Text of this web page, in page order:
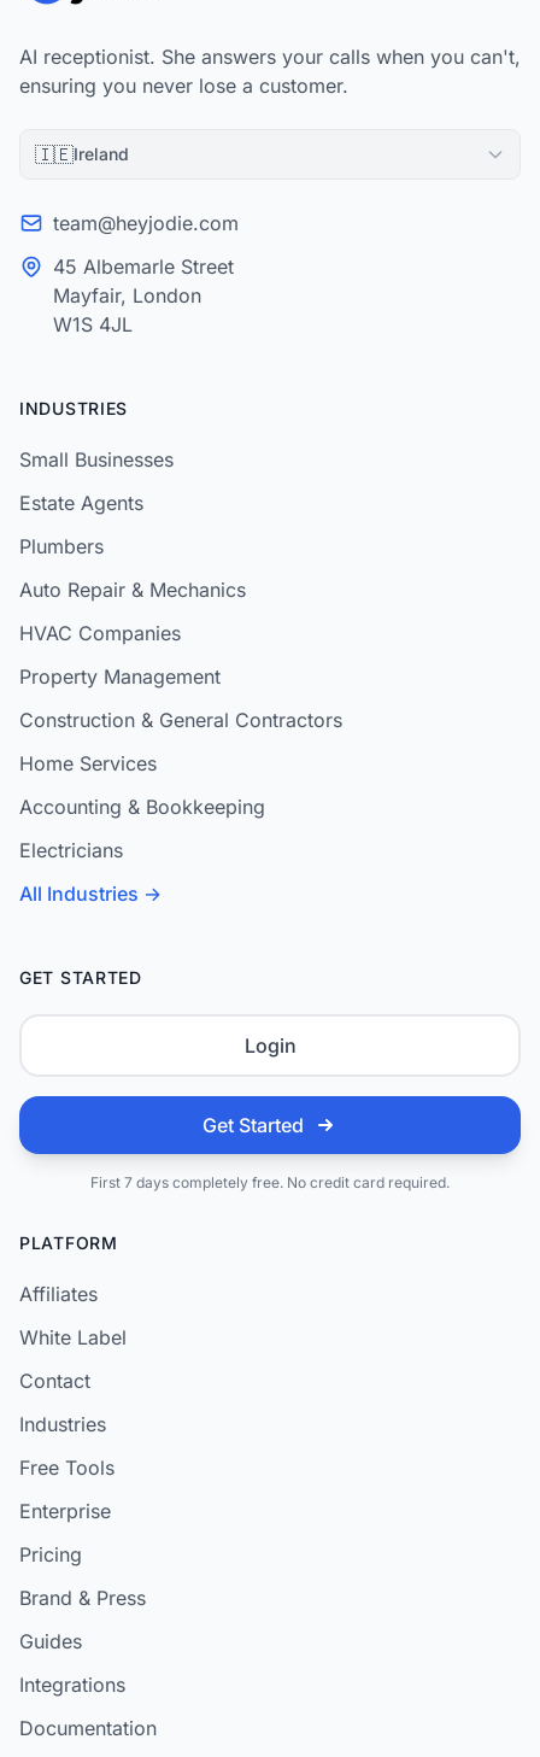
AI receptionist. She answers your calls when you can't,
ensuring you never lose a customer.
🇮🇪Ireland
team@heyjodie.com
45 Albemarle Street
Mayfair, London
W1S 4JL
INDUSTRIES
Small Businesses
Estate Agents
Plumbers
Auto Repair & Mechanics
HVAC Companies
Property Management
Construction & General Contractors
Home Services
Accounting & Bookkeeping
Electricians
All Industries →
GET STARTED
Login
Get Started
First 7 days completely free. No credit card required.
PLATFORM
Affiliates
White Label
Contact
Industries
Free Tools
Enterprise
Pricing
Brand & Press
Guides
Integrations
Documentation